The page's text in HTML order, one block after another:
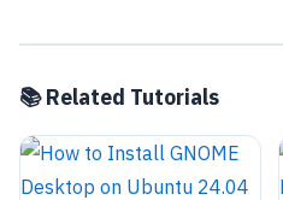
📚 Related Tutorials